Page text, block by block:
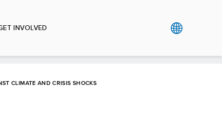
INVOLVED
CLIMATE AND CRISIS SHOCKS